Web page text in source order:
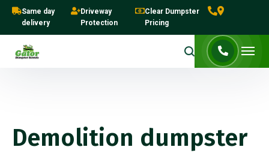
Same day
delivery
Driveway
Protection
Clear Dumpster
Pricing
Demolition dumpster